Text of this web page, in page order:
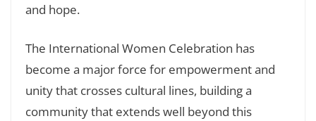
and hope.
The International Women Celebration has
become a major force for empowerment and
unity that crosses cultural lines, building a
community that extends well beyond this